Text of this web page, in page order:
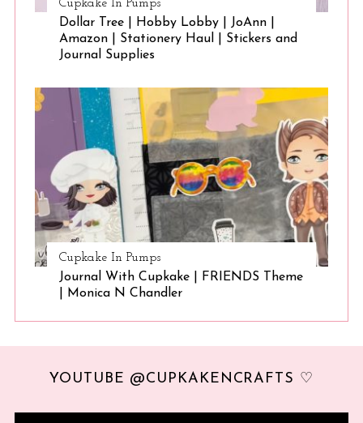
Cupkake In Pumps
Dollar Tree | Hobby Lobby | JoAnn |
Amazon | Stationery Haul | Stickers and
Journal Supplies
Cupkake In Pumps
Journal With Cupkake | FRIENDS Theme
| Monica N Chandler
YOUTUBE @CUPKAKENCRAFTS ♡